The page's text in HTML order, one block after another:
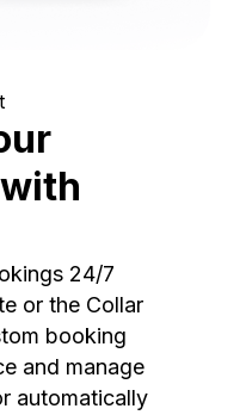
24/7
or the Collar
booking
and manage
automatically